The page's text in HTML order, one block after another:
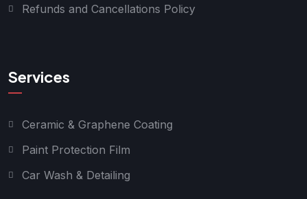
Refunds and Cancellations Policy
Services
Ceramic & Graphene Coating
Paint Protection Film
Car Wash & Detailing